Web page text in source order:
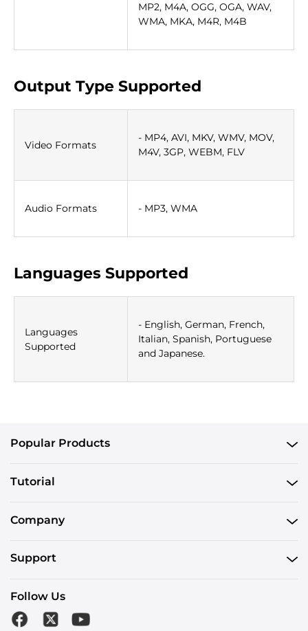
MP2, M4A, OGG, OGA, WAV,
WMA, MKA, M4R, M4B
Output Type Supported
Video Formats
- MP4, AVI, MKV, WMV, MOV,
M4V, 3GP, WEBM, FLV
Audio Formats - MP3, WMA
Languages Supported
Languages
Supported
- English, German, French,
Italian, Spanish, Portuguese
and Japanese.
Popular Products
Tutorial
Company
Support
Follow Us